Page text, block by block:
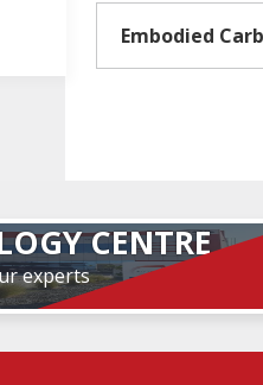
Embodied
CENTRE
experts